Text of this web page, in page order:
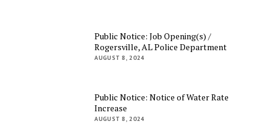
Public Notice: Job Opening(s) /
Rogersville, AL Police Department
AUGUST 8, 2024
Public Notice: Notice of Water Rate
Increase
AUGUST 8, 2024